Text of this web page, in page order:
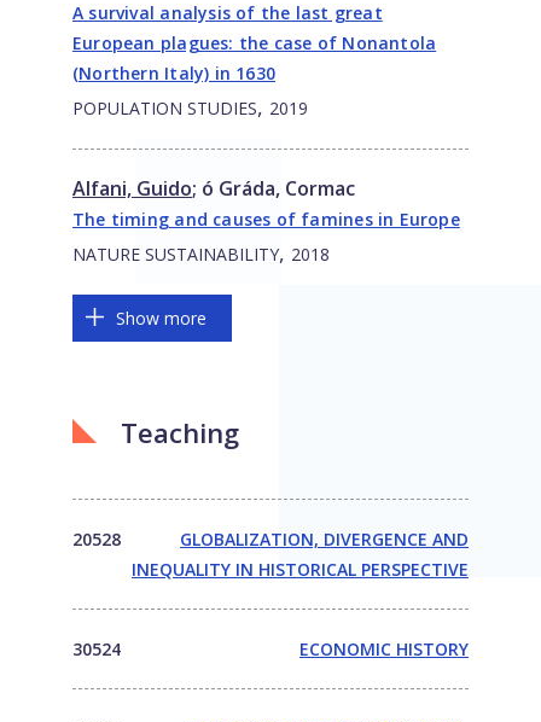
A survival analysis of the last great
European plagues: the case of Nonantola
(Northern Italy) in 1630
POPULATION STUDIES, 2019
Alfani, Guido; ó Gráda, Cormac
The timing and causes of famines in Europe
NATURE SUSTAINABILITY, 2018
Show more
Teaching
20528
GLOBALIZATION, DIVERGENCE AND
INEQUALITY IN HISTORICAL PERSPECTIVE
30524 ECONOMIC HISTORY